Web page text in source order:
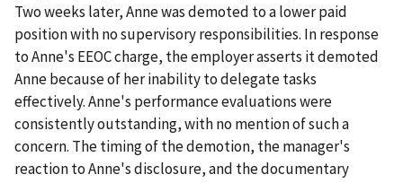
Two weeks later, Anne was demoted to a lower paid
position with no supervisory responsibilities. In response
to Anne's EEOC charge, the employer asserts it demoted
Anne because of her inability to delegate tasks
effectively. Anne's performance evaluations were
consistently outstanding, with no mention of such a
concern. The timing of the demotion, the manager's
reaction to Anne's disclosure, and the documentary